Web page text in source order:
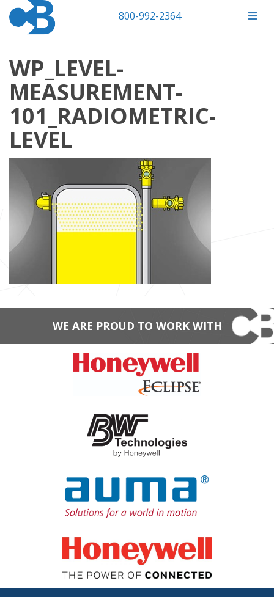
800-992-2364
WP_LEVEL-
MEASUREMENT-
101_RADIOMETRIC-
LEVEL
WE ARE PROUD TO WORK WITH